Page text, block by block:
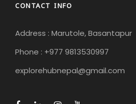
CONTACT INFO
Address : Marutole, Basantapur
Phone : +977 9813530997
explorehubnepal@gmail.com